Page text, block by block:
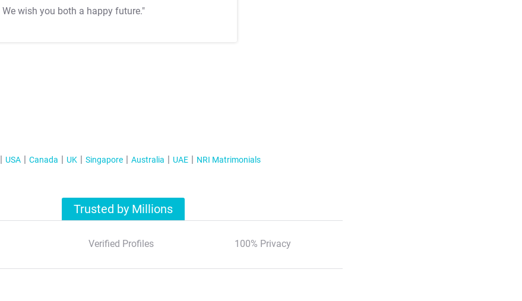
We wish you both a happy future."
USA Canada UK Singapore Australia UAE NRI Matrimonials
Trusted by Millions
Verified Profiles 100% Privacy